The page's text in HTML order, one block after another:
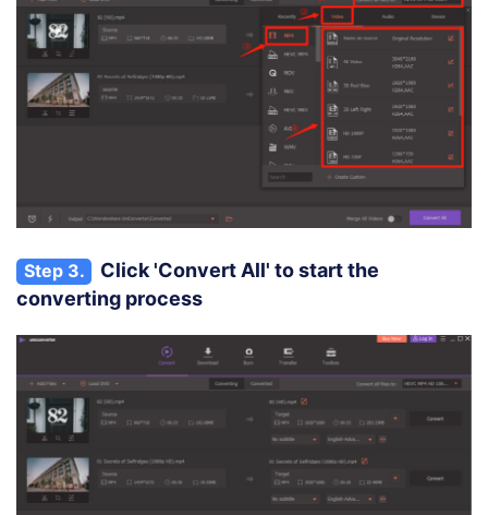
Step 3.
Click 'Convert All' to start the
converting process